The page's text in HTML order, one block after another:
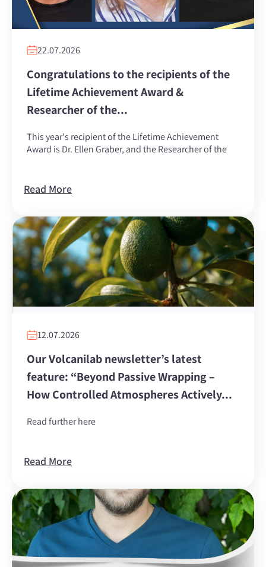
22.07.2026
Congratulations to the recipients of the
Lifetime Achievement Award &
Researcher of the...
This year's recipient of the Lifetime Achievement
Award is Dr. Ellen Graber, and the Researcher of the
Read More
12.07.2026
Our Volcanilab newsletter’s latest
feature: “Beyond Passive Wrapping –
How Controlled Atmospheres Actively...
Read further here
Read More